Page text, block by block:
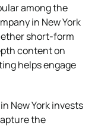
among the
in New York
short-form
content on
helps engage
New York invests
the